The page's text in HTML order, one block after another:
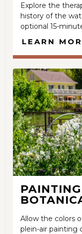
Explore the
history of the
optional 15-
LEARN
Allow the colors
plein-air painting